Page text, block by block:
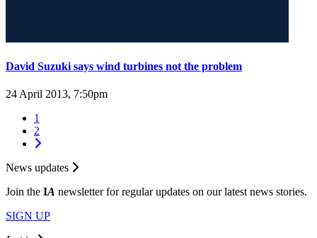
David Suzuki says wind turbines not the problem
24 April 2013, 7:50pm
1
2
News updates
Join the IA newsletter for regular updates on our latest news stories.
SIGN UP